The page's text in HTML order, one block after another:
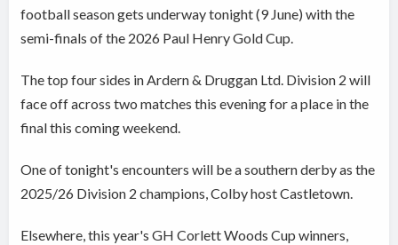
football season gets underway tonight (9 June) with the
semi-finals of the 2026 Paul Henry Gold Cup.
The top four sides in Ardern & Druggan Ltd. Division 2 will
face off across two matches this evening for a place in the
final this coming weekend.
One of tonight's encounters will be a southern derby as the
2025/26 Division 2 champions, Colby host Castletown.
Elsewhere, this year's GH Corlett Woods Cup winners,